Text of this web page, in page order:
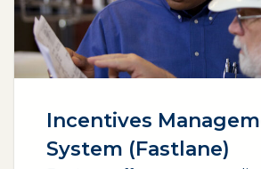
Incentives
System (Fastlane)